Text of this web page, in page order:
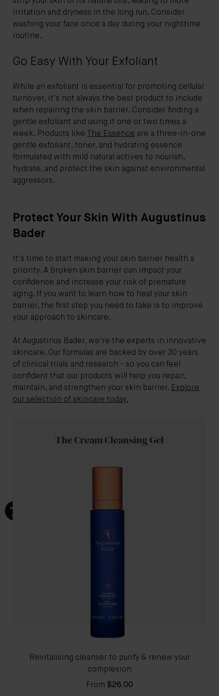
irritation and dryness in the long run. Consider
washing your face once a day during your nighttime
routine.
Go Easy With Your Exfoliant
While an exfoliant is essential for promoting cellular
turnover, it's not always the best product to include
when repairing the skin barrier. Consider finding a
gentle exfoliant and using it one or two times a
week. Products like
The Essence are a three-in-one
gentle exfoliant, toner, and hydrating essence
formulated with mild natural actives to nourish,
hydrate, and protect the skin against environmental
aggressors.
Protect Your Skin With Augustinus
Bader
It's time to start making your skin barrier health a
priority. A broken skin barrier can impact your
confidence and increase your risk of premature
aging. If you want to learn how to heal your skin
barrier, the first step you need to take is to improve
your approach to skincare.
At Augustinus Bader, we're the experts in innovative
skincare. Our formulas are backed by over 30 years
of clinical trials and research - so you can feel
confident that our products will help you repair,
maintain, and strengthen your skin barrier. Explore
our selection of skincare today.
The Cream Cleansing Gel
Revitalising cleanser to purify & renew your
complexion
From $26.00